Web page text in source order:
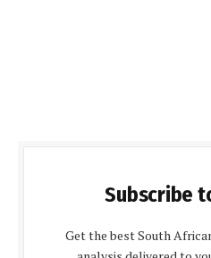
Subscribe
Get the best South